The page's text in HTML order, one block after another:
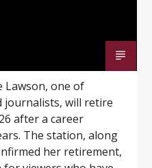
Lawson, one of
journalists, will retire
after a career
The station, along
her retirement,